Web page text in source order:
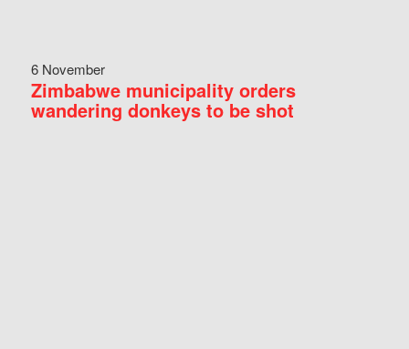
6 November
Zimbabwe municipality orders
wandering donkeys to be shot